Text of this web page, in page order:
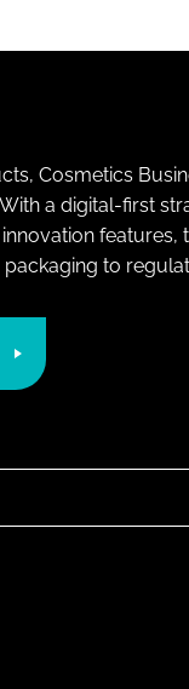
Cosmetics
a digital-first
to